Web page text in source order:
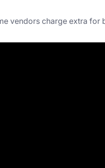
vendors charge extra for